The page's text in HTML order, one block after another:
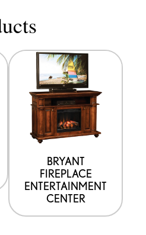
BRYANT
FIREPLACE
ENTERTAINMENT
CENTER